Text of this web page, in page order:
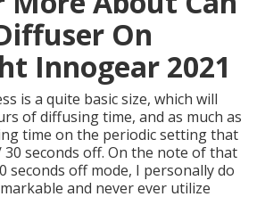
On
Innogear 2021
is a quite basic size, which will
of diffusing time, and as much as
time on the periodic setting that
30 seconds off. On the note of that
seconds off mode, I personally do
and never ever utilize